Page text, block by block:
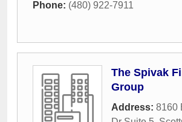
Phone: (480) 922-7911
The Spivak
Group
Address: 8160